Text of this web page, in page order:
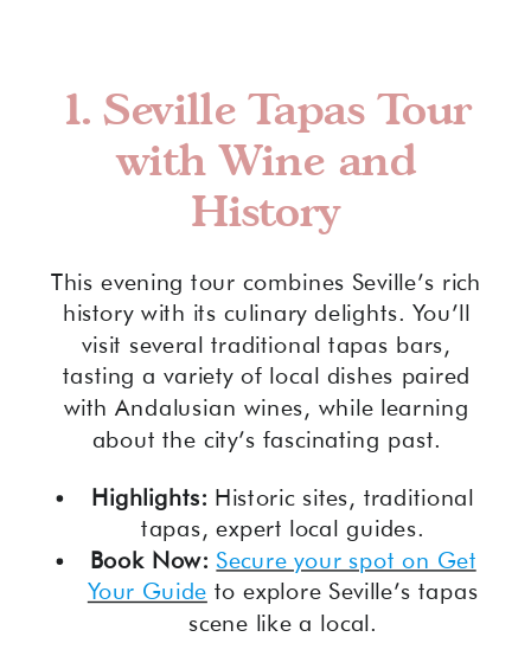
1.Seville Tapas Tour
with Wine and
History
This evening tour combines Seville’s rich
history with its culinary delights. You’ll
visit several traditional tapas bars,
tasting a variety of local dishes paired
with Andalusian wines, while learning
about the city’s fascinating past.
Highlights: Historic sites, traditional
tapas, expert local guides.
Book Now: Secure your spot on Get
Your Guide to explore Seville’s tapas
scene like a local.